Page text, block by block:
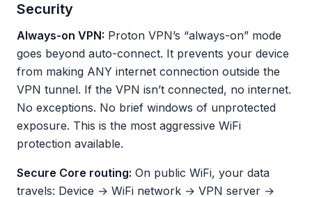
Security
Always-on VPN: Proton VPN’s “always-on” mode
goes beyond auto-connect. It prevents your device
from making ANY internet connection outside the
VPN tunnel. If the VPN isn’t connected, no internet.
No exceptions. No brief windows of unprotected
exposure. This is the most aggressive WiFi
protection available.
Secure Core routing: On public WiFi, your data
travels: Device → WiFi network → VPN server →